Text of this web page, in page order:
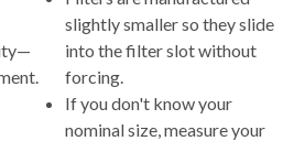
slightly smaller so they slide
into the filter slot without
forcing.
If you don't know your
nominal size, measure your